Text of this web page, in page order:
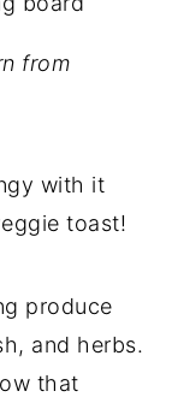
from
with it
toast!
produce
and herbs.
that